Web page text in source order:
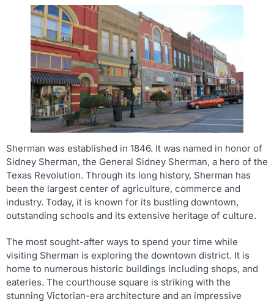
Sherman was established in 1846. It was named in honor of
Sidney Sherman, the General Sidney Sherman, a hero of the
Texas Revolution. Through its long history, Sherman has
been the largest center of agriculture, commerce and
industry. Today, it is known for its bustling downtown,
outstanding schools and its extensive heritage of culture.
The most sought-after ways to spend your time while
visiting Sherman is exploring the downtown district. It is
home to numerous historic buildings including shops, and
eateries. The courthouse square is striking with the
stunning Victorian-era architecture and an impressive